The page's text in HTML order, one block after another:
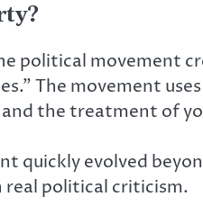
political movement
The movement
the treatment of
quickly evolved
political criticism.